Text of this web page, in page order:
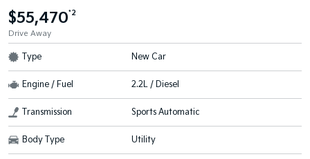
$55,470*2
Drive Away
Type New Car
Engine / Fuel 2.2L / Diesel
Transmission Sports Automatic
Body Type Utility